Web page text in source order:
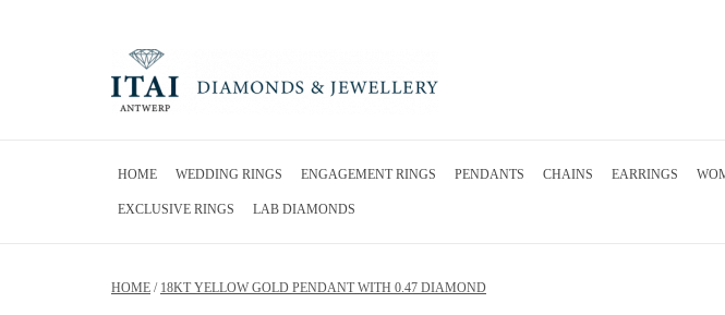
HOME WEDDING RINGS ENGAGEMENT RINGS PENDANTS CHAINS EARRINGS
EXCLUSIVE RINGS LAB DIAMONDS
HOME / 18KT YELLOW GOLD PENDANT WITH 0.47 DIAMOND